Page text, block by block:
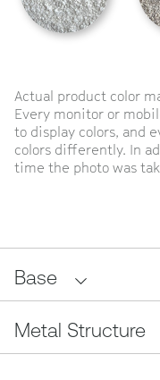
Actual product color
Every monitor or
to display colors, and
colors differently. In
time the photo was
Base
Metal Structure